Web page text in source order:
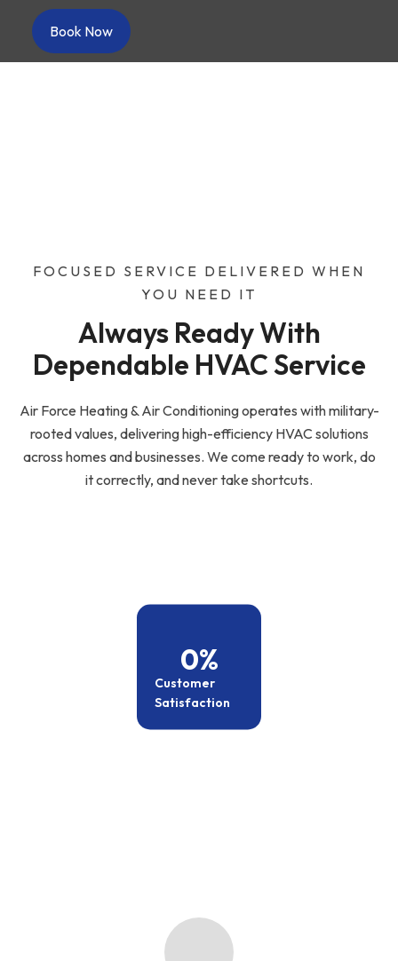
Book Now
FOCUSED SERVICE DELIVERED WHEN
YOU NEED IT
Always Ready With
Dependable HVAC Service
Air Force Heating & Air Conditioning operates with military-
rooted values, delivering high-efficiency HVAC solutions
across homes and businesses. We come ready to work, do
it correctly, and never take shortcuts.
Customer
Satisfaction
0%